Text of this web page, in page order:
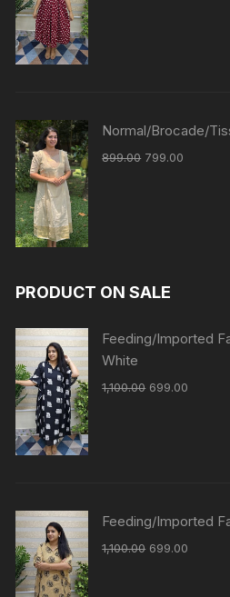
Normal/Brocade/
899.00 799.00
PRODUCT ON SALE
Feeding/Imported
White
1,100.00 699.00
Feeding/Imported
1,100.00 699.00